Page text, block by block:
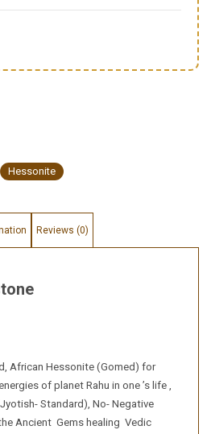
Hessonite
Reviews (0)
African Hessonite (Gomed) for
of planet Rahu in one ’s life ,
Standard), No- Negative
Ancient Gems healing Vedic